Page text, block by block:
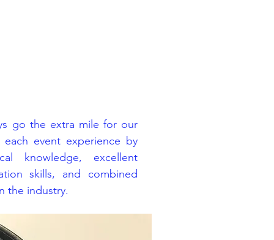
go the extra mile for our
event experience by
knowledge, excellent
skills, and combined
the industry.